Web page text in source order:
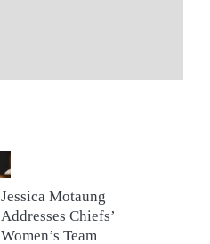
Jessica Motaung
Addresses Chiefs’
Women’s Team